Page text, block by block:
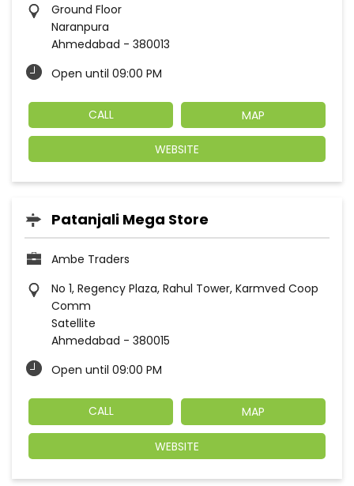
Ground Floor
Naranpura
Ahmedabad - 380013
Open until 09:00 PM
CALL MAP
WEBSITE
Patanjali Mega Store
Ambe Traders
No 1, Regency Plaza, Rahul Tower, Karmved Coop
Comm
Satellite
Ahmedabad - 380015
Open until 09:00 PM
CALL MAP
WEBSITE